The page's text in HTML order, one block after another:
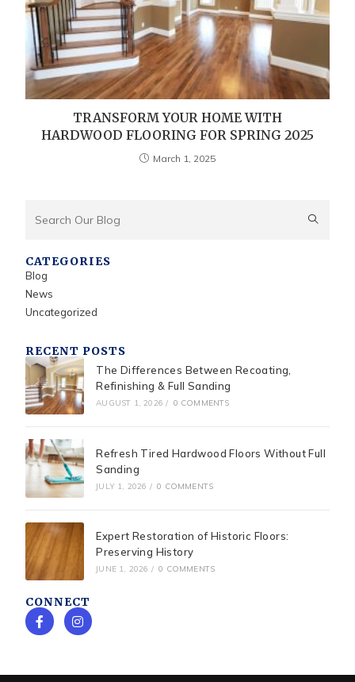
TRANSFORM YOUR HOME WITH
HARDWOOD FLOORING FOR SPRING 2025
March 1, 2025
CATEGORIES
Blog
News
Uncategorized
RECENT POSTS
The Differences Between Recoating,
Refinishing & Full Sanding
AUGUST 1, 2026 / 0 COMMENTS
Refresh Tired Hardwood Floors Without Full
Sanding
JULY 1, 2026 / 0 COMMENTS
Expert Restoration of Historic Floors:
Preserving History
JUNE 1, 2026 / 0 COMMENTS
CONNECT